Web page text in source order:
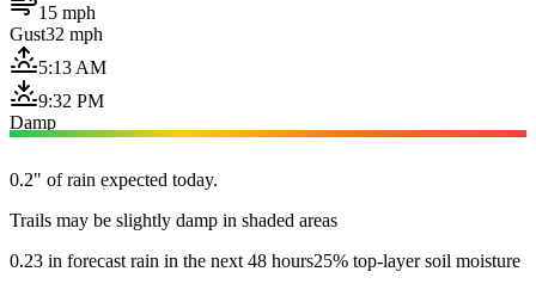
15 mph
Gust32 mph
5:13 AM
9:32 PM
Damp
0.2" of rain expected today.
Trails may be slightly damp in shaded areas
0.23 in forecast rain in the next 48 hours25% top-layer soil moisture